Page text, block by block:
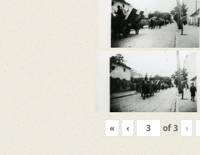
« ‹ of3 ›